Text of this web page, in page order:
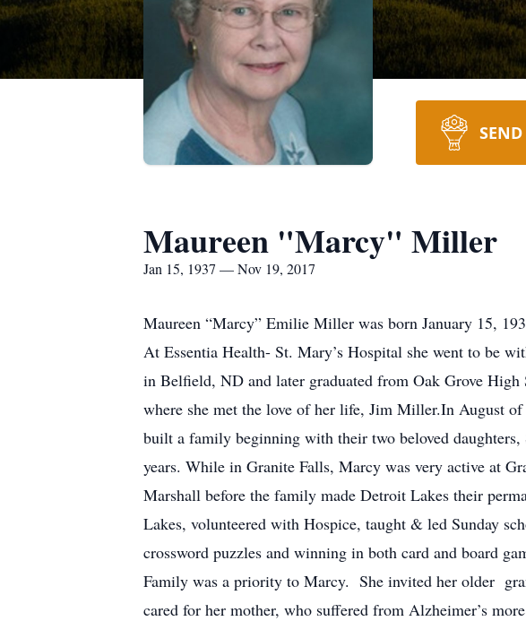
Maureen "Marcy" Miller
Jan 15, 1937 — Nov 19, 2017
Maureen “Marcy” Emilie Miller was born January 15,
At Essentia Health- St. Mary’s Hospital she went to be
in Belfield, ND and later graduated from Oak Grove
where she met the love of her life, Jim Miller.In August
built a family beginning with their two beloved daughters,
years. While in Granite Falls, Marcy was very active at
Marshall before the family made Detroit Lakes their
Lakes, volunteered with Hospice, taught & led Sunday
crossword puzzles and winning in both card and board
Family was a priority to Marcy. She invited her older
cared for her mother, who suffered from Alzheimer’s